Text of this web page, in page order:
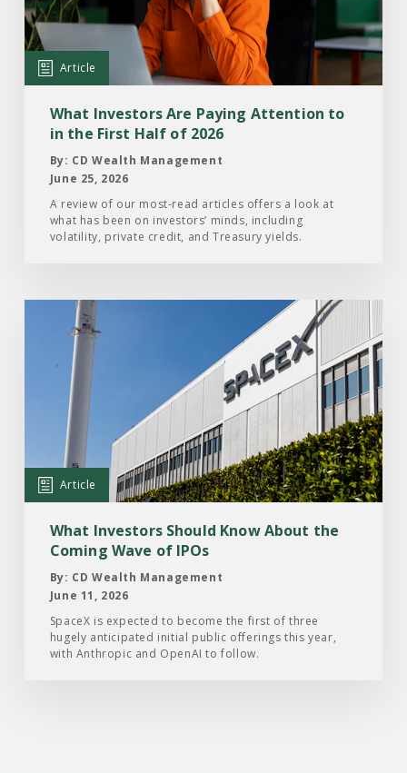
Are
Paying
Attention
to
First
Half
2026
Article
What Investors Are Paying Attention to
in the First Half of 2026
By: CD Wealth Management
June 25, 2026
A review of our most-read articles offers a look at
what has been on investors’ minds, including
volatility, private credit, and Treasury yields.
Article:
Investors
Should
Know
About
the
Coming
Wave
IPOs
Article
What Investors Should Know About the
Coming Wave of IPOs
By: CD Wealth Management
June 11, 2026
SpaceX is expected to become the first of three
hugely anticipated initial public offerings this year,
with Anthropic and OpenAI to follow.